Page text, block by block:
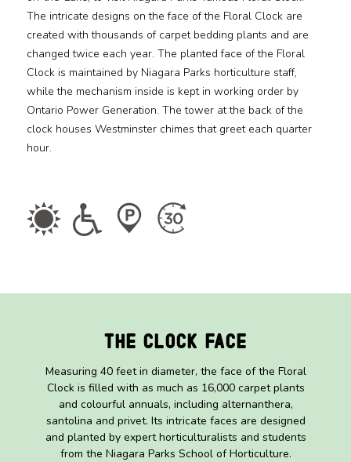
Media
Jobs
Donations
The intricate designs on the face of the Floral Clock are
created with thousands of carpet bedding plants and are
changed twice each year. The planted face of the Floral
Clock is maintained by Niagara Parks horticulture staff,
while the mechanism inside is kept in working order by
Ontario Power Generation. The tower at the back of the
clock houses Westminster chimes that greet each quarter
hour.
The Clock Face
Measuring 40 feet in diameter, the face of the Floral
Clock is filled with as much as 16,000 carpet plants
and colourful annuals, including alternanthera,
santolina and privet. Its intricate faces are designed
and planted by expert horticulturalists and students
from the Niagara Parks School of Horticulture.